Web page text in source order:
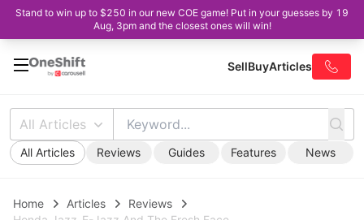
Stand to win up to $250 in our new COE game! Put in your guesses by 19
Aug, 3pm and the closest ones will win!
SellBuyArticles
All Articles
All Articles Reviews Guides Features News
Home Articles
Reviews